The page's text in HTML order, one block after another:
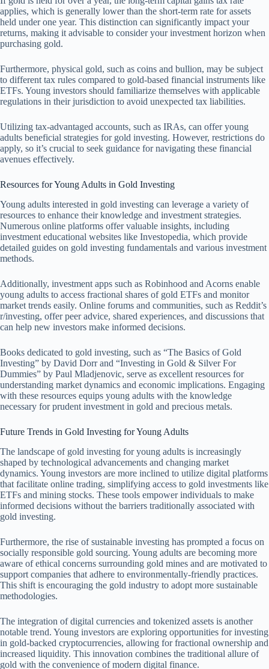
applies, which is generally lower than the short-term rate for assets
held under one year. This distinction can significantly impact your
returns, making it advisable to consider your investment horizon when
purchasing gold.
Furthermore, physical gold, such as coins and bullion, may be subject
to different tax rules compared to gold-based financial instruments like
ETFs. Young investors should familiarize themselves with applicable
regulations in their jurisdiction to avoid unexpected tax liabilities.
Utilizing tax-advantaged accounts, such as IRAs, can offer young
adults beneficial strategies for gold investing. However, restrictions do
apply, so it’s crucial to seek guidance for navigating these financial
avenues effectively.
Resources for Young Adults in Gold Investing
Young adults interested in gold investing can leverage a variety of
resources to enhance their knowledge and investment strategies.
Numerous online platforms offer valuable insights, including
investment educational websites like Investopedia, which provide
detailed guides on gold investing fundamentals and various investment
methods.
Additionally, investment apps such as Robinhood and Acorns enable
young adults to access fractional shares of gold ETFs and monitor
market trends easily. Online forums and communities, such as Reddit’s
r/investing, offer peer advice, shared experiences, and discussions that
can help new investors make informed decisions.
Books dedicated to gold investing, such as “The Basics of Gold
Investing” by David Dorr and “Investing in Gold & Silver For
Dummies” by Paul Mladjenovic, serve as excellent resources for
understanding market dynamics and economic implications. Engaging
with these resources equips young adults with the knowledge
necessary for prudent investment in gold and precious metals.
Future Trends in Gold Investing for Young Adults
The landscape of gold investing for young adults is increasingly
shaped by technological advancements and changing market
dynamics. Young investors are more inclined to utilize digital platforms
that facilitate online trading, simplifying access to gold investments like
ETFs and mining stocks. These tools empower individuals to make
informed decisions without the barriers traditionally associated with
gold investing.
Furthermore, the rise of sustainable investing has prompted a focus on
socially responsible gold sourcing. Young adults are becoming more
aware of ethical concerns surrounding gold mines and are motivated to
support companies that adhere to environmentally-friendly practices.
This shift is encouraging the gold industry to adopt more sustainable
methodologies.
The integration of digital currencies and tokenized assets is another
notable trend. Young investors are exploring opportunities for investing
in gold-backed cryptocurrencies, allowing for fractional ownership and
increased liquidity. This innovation combines the traditional allure of
gold with the convenience of modern digital finance.